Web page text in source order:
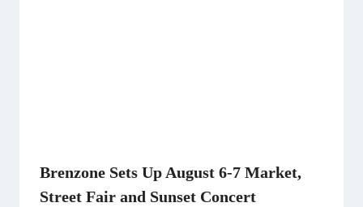
Brenzone Sets Up August 6-7 Market,
Street Fair and Sunset Concert